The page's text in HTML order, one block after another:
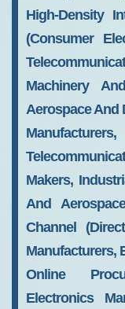
High-Density
(Consumer
Machinery
Aerospace And
Makers,
And
Channel
Manufacturers,
Online
Electronics